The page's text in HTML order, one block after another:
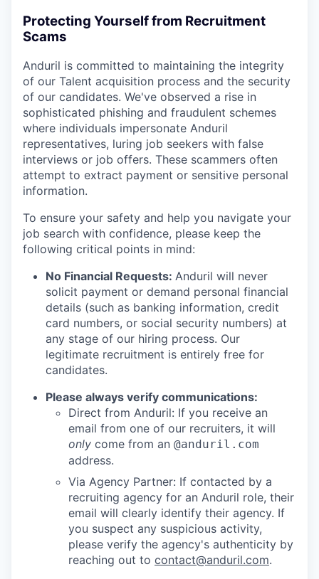
Protecting Yourself from Recruitment
Scams
Anduril is committed to maintaining the integrity
of our Talent acquisition process and the security
of our candidates. We've observed a rise in
sophisticated phishing and fraudulent schemes
where individuals impersonate Anduril
representatives, luring job seekers with false
interviews or job offers. These scammers often
attempt to extract payment or sensitive personal
information.
To ensure your safety and help you navigate your
job search with confidence, please keep the
following critical points in mind:
No Financial Requests: Anduril will never
solicit payment or demand personal financial
details (such as banking information, credit
card numbers, or social security numbers) at
any stage of our hiring process. Our
legitimate recruitment is entirely free for
candidates.
Please always verify communications:
Direct from Anduril: If you receive an
email from one of our recruiters, it will
only come from an @anduril.com
address.
Via Agency Partner: If contacted by a
recruiting agency for an Anduril role, their
email will clearly identify their agency. If
you suspect any suspicious activity,
please verify the agency's authenticity by
reaching out to contact@anduril.com.